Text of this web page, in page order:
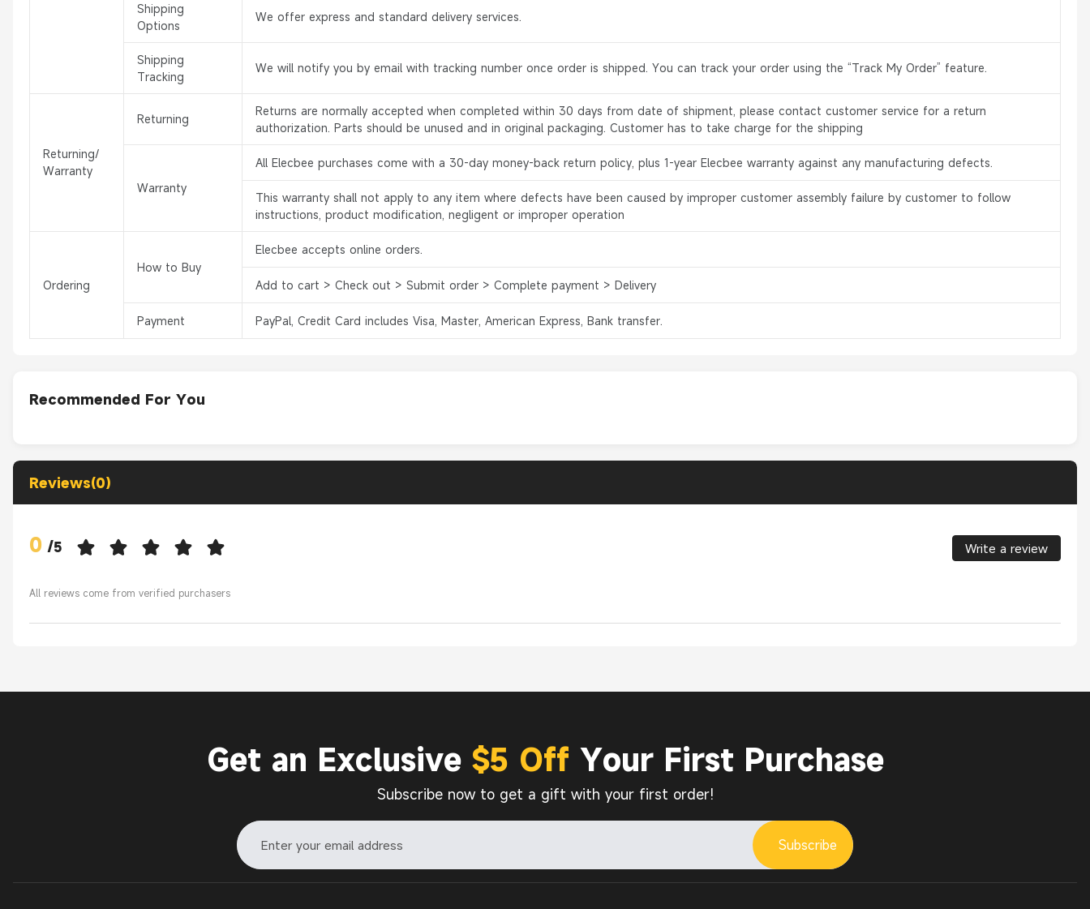
Shipping
Options
We offer express and standard delivery services.
Shipping
Tracking
We will notify you by email with tracking number once order is shipped. You can track your order using the “Track My Order” feature.
Returning/
Warranty
Returning
Returns are normally accepted when completed within 30 days from date of shipment, please contact customer service for a return
authorization. Parts should be unused and in original packaging. Customer has to take charge for the shipping
Warranty
All Elecbee purchases come with a 30-day money-back return policy, plus 1-year Elecbee warranty against any manufacturing defects.
This warranty shall not apply to any item where defects have been caused by improper customer assembly failure by customer to follow
instructions, product modification, negligent or improper operation
Ordering
How to Buy
Elecbee accepts online orders.
Add to cart > Check out > Submit order > Complete payment > Delivery
Payment PayPal, Credit Card includes Visa, Master, American Express, Bank transfer.
Recommended For You
Reviews(0)
0 /5 Write a review
All reviews come from verified purchasers
Get an Exclusive $5 Off Your First Purchase
Subscribe now to get a gift with your first order!
Subscribe